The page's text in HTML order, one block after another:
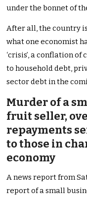
under the bonnet of
After all, the country
what one economist
‘crisis’, a conflation
to household debt,
sector debt in the
Murder of a
fruit seller,
repayments
to those in
economy
A news report from
report of a small